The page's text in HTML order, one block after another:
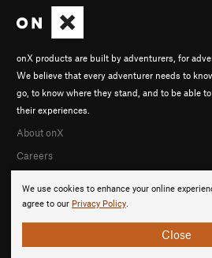
We use cookies to enhance your online
agree to our Privacy Policy.
Close
onX products are built by adventurers, for
We believe that every adventurer needs to
go, to know where they stand, and to be able
their experiences.
About onX
Careers